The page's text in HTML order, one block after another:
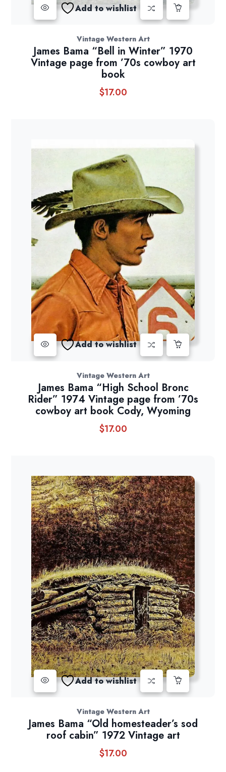
Add to wishlist
Vintage Western Art
James Bama “Bell in Winter” 1970
Vintage page from ’70s cowboy art
book
$17.00
Add to wishlist
Vintage Western Art
James Bama “High School Bronc
Rider” 1974 Vintage page from ’70s
cowboy art book Cody, Wyoming
$17.00
Add to wishlist
Vintage Western Art
James Bama “Old homesteader’s sod
roof cabin” 1972 Vintage art
$17.00